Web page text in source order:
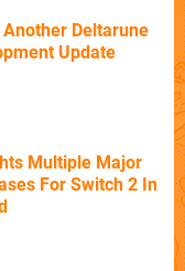
Deltarune
Update
Multiple Major
For Switch 2 In